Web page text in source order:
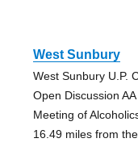
West Sunbury
West Sunbury U.P.
Open Discussion
Meeting of
16.49 miles from